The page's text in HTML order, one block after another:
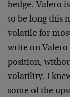
hedge. Valero
to be long this
volatile for
write on Valero
position,
volatility. I
some of the